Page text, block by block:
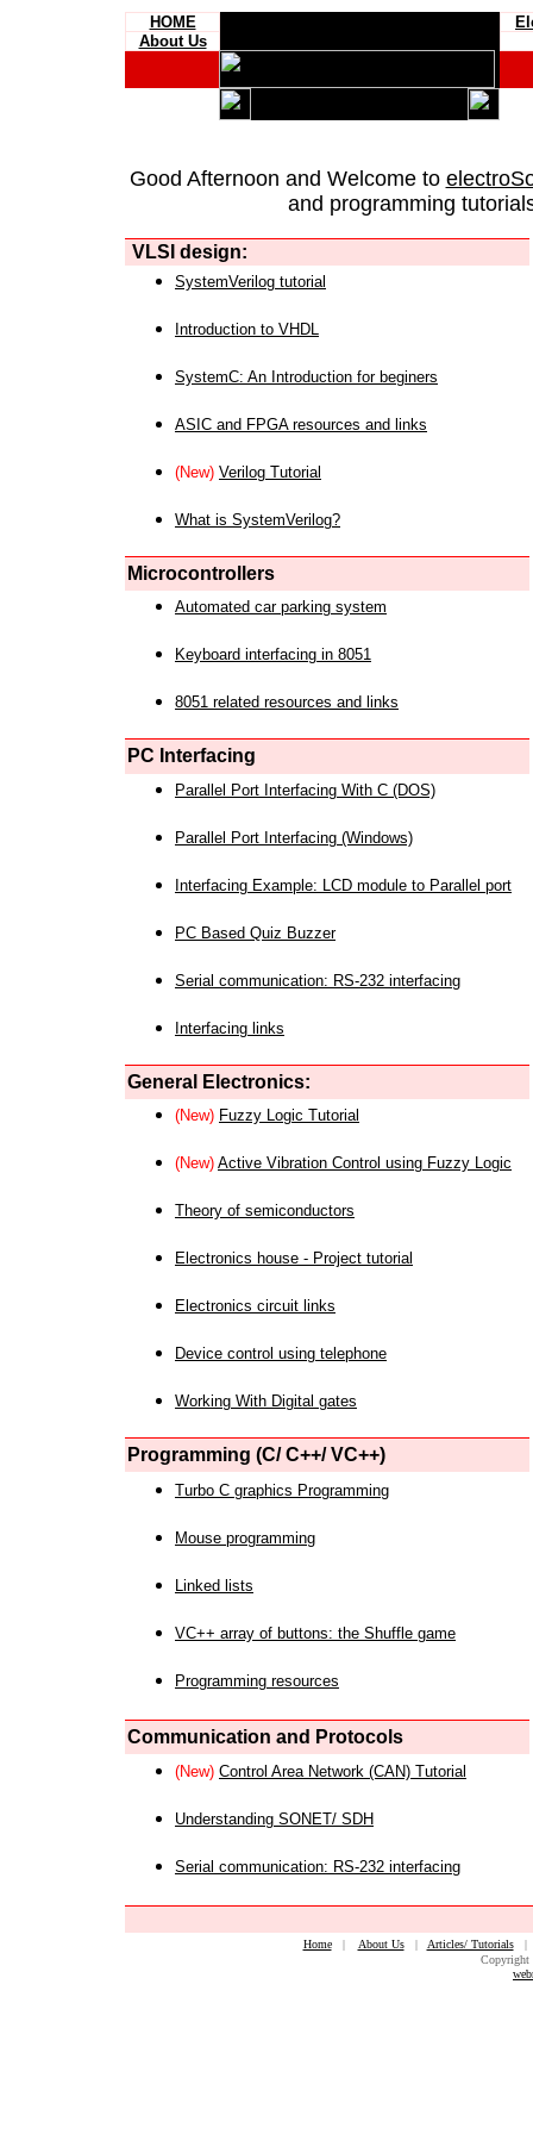
HOME
About Us
Good Afternoon and Welcome to
and programming
VLSI design:
SystemVerilog tutorial
Introduction to VHDL
SystemC: An Introduction for beginers
ASIC and FPGA resources and links
(New) Verilog Tutorial
What is SystemVerilog?
Microcontrollers
Automated car parking system
Keyboard interfacing in 8051
8051 related resources and links
PC Interfacing
Parallel Port Interfacing With C (DOS)
Parallel Port Interfacing (Windows)
Interfacing Example: LCD module to Parallel port
PC Based Quiz Buzzer
Serial communication: RS-232 interfacing
Interfacing links
General Electronics:
(New) Fuzzy Logic Tutorial
(New) Active Vibration Control using Fuzzy Logic
Theory of semiconductors
Electronics house - Project tutorial
Electronics circuit links
Device control using telephone
Working With Digital gates
Programming (C/ C++/ VC++)
Turbo C graphics Programming
Mouse programming
Linked lists
VC++ array of buttons: the Shuffle game
Programming resources
Communication and Protocols
(New) Control Area Network (CAN) Tutorial
Understanding SONET/ SDH
Serial communication: RS-232 interfacing
Home| About Us| Articles/ Tutorials
Copyright